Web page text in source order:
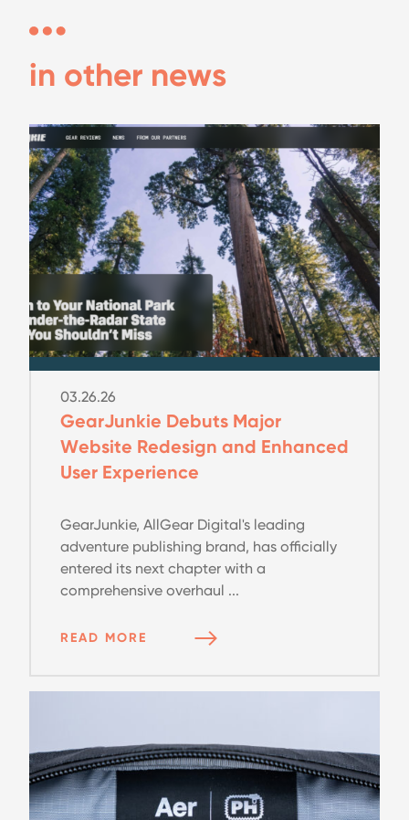
in other news
03.26.26
GearJunkie Debuts Major
Website Redesign and Enhanced
User Experience
GearJunkie, AllGear Digital's leading
adventure publishing brand, has officially
entered its next chapter with a
comprehensive overhaul ...
READ MORE